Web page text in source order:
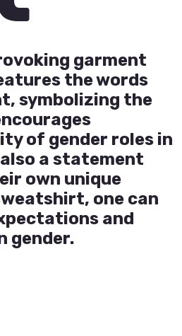
garment
the words
symbolizing the
of gender roles in
a statement
own unique
one can
and
gender.